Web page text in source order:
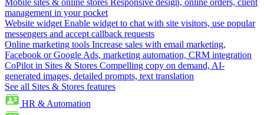
Mobile sites & online stores Responsive design, online orders, client
management in your pocket
Website widget Enable widget to chat with site visitors, use popular
messengers and accept callback requests
Online marketing tools Increase sales with email marketing,
Facebook or Google Ads, marketing automation, CRM integration
CoPilot in Sites & Stores Compelling copy on demand, AI-
generated images, detailed prompts, text translation
See all Sites & Stores features
HR & Automation